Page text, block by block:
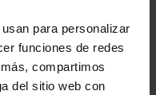
para personalizar
funciones de redes
compartimos
del sitio web con